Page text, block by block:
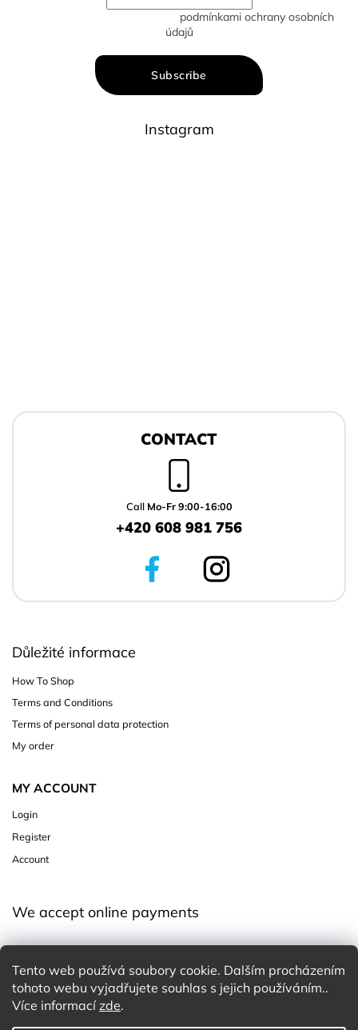
Tento web používá soubory cookie. Dalším procházením
tohoto webu vyjadřujete souhlas s jejich používáním..
Více informacízde.
podmínkami ochrany osobních
údajů
Subscribe
Instagram
CONTACT
Call Mo-Fr 9:00-16:00
+420 608 981 756
Důležité informace
How To Shop
Terms and Conditions
Terms of personal data protection
My order
MY ACCOUNT
Login
Register
Account
We accept online payments